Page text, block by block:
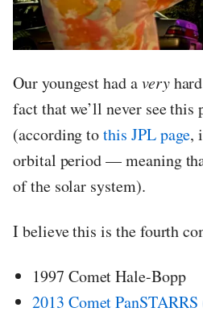
Our youngest had avery
fact that we’ll never see
(according tothis JPL page,
orbital period — meaning
of the solar system).
I believe this is the fourth
1997 Comet Hale-Bopp
2013 Comet